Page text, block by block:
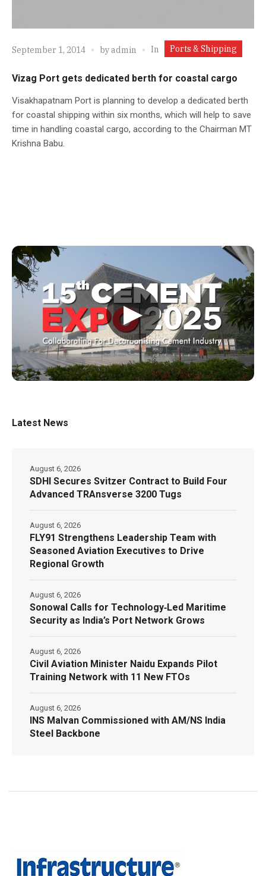
September 1, 2014 byadmin In Ports & Shipping
Vizag Port gets dedicated berth for coastal cargo
Visakhapatnam Port is planning to develop a dedicated berth
for coastal shipping within six months, which will help to save
time in handling coastal cargo, according to the Chairman MT
Krishna Babu.
▶
Latest News
SDHI Secures Svitzer Contract to Build Four
Advanced TRAnsverse 3200 Tugs
August 6, 2026
FLY91 Strengthens Leadership Team with
Seasoned Aviation Executives to Drive
Regional Growth
August 6, 2026
Sonowal Calls for Technology‑Led Maritime
Security as India’s Port Network Grows
August 6, 2026
Civil Aviation Minister Naidu Expands Pilot
Training Network with 11 New FTOs
August 6, 2026
INS Malvan Commissioned with AM/NS India
Steel Backbone
August 6, 2026